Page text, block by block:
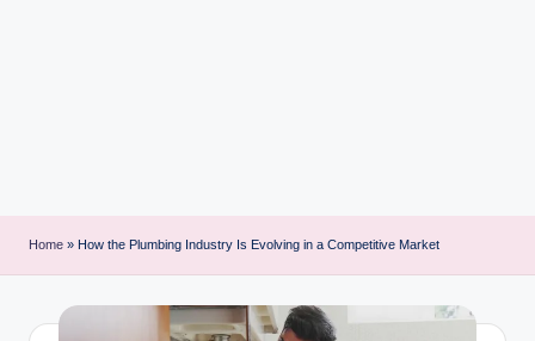
Home » How the Plumbing Industry Is Evolving in a Competitive Market